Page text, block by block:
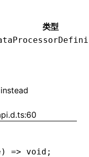
类型
instead
) => void ;